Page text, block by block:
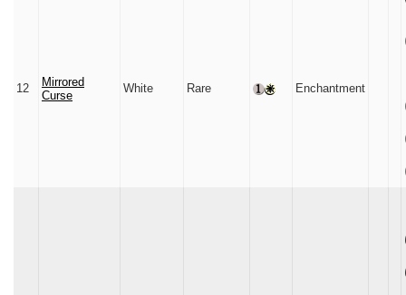
12
Mirrored
Curse
White Rare Enchantment